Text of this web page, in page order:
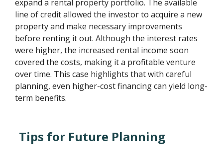
expand a rental property portfolio. The available
line of credit allowed the investor to acquire a new
property and make necessary improvements
before renting it out. Although the interest rates
were higher, the increased rental income soon
covered the costs, making it a profitable venture
over time. This case highlights that with careful
planning, even higher-cost financing can yield long-
term benefits.
Tips for Future Planning